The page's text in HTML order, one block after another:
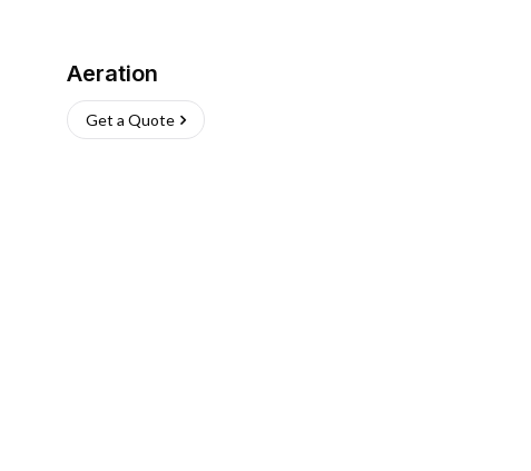
Aeration
Get a Quote